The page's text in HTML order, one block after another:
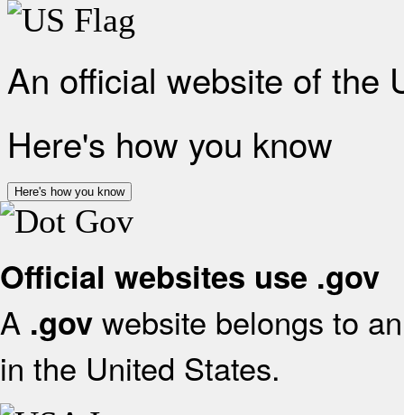
An official website of the
Here's how you know
Here's how you know
Official websites use .gov
A .gov website belongs to
in the United States.